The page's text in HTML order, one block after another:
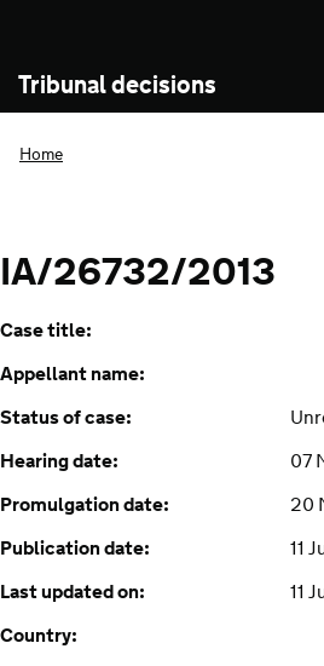
Tribunal decisions
Home
IA/26732/2013
Case title:
Appellant name:
Status of case:
Hearing date:
07
Promulgation date:
20
Publication date:
11
Last updated on:
11
Country: